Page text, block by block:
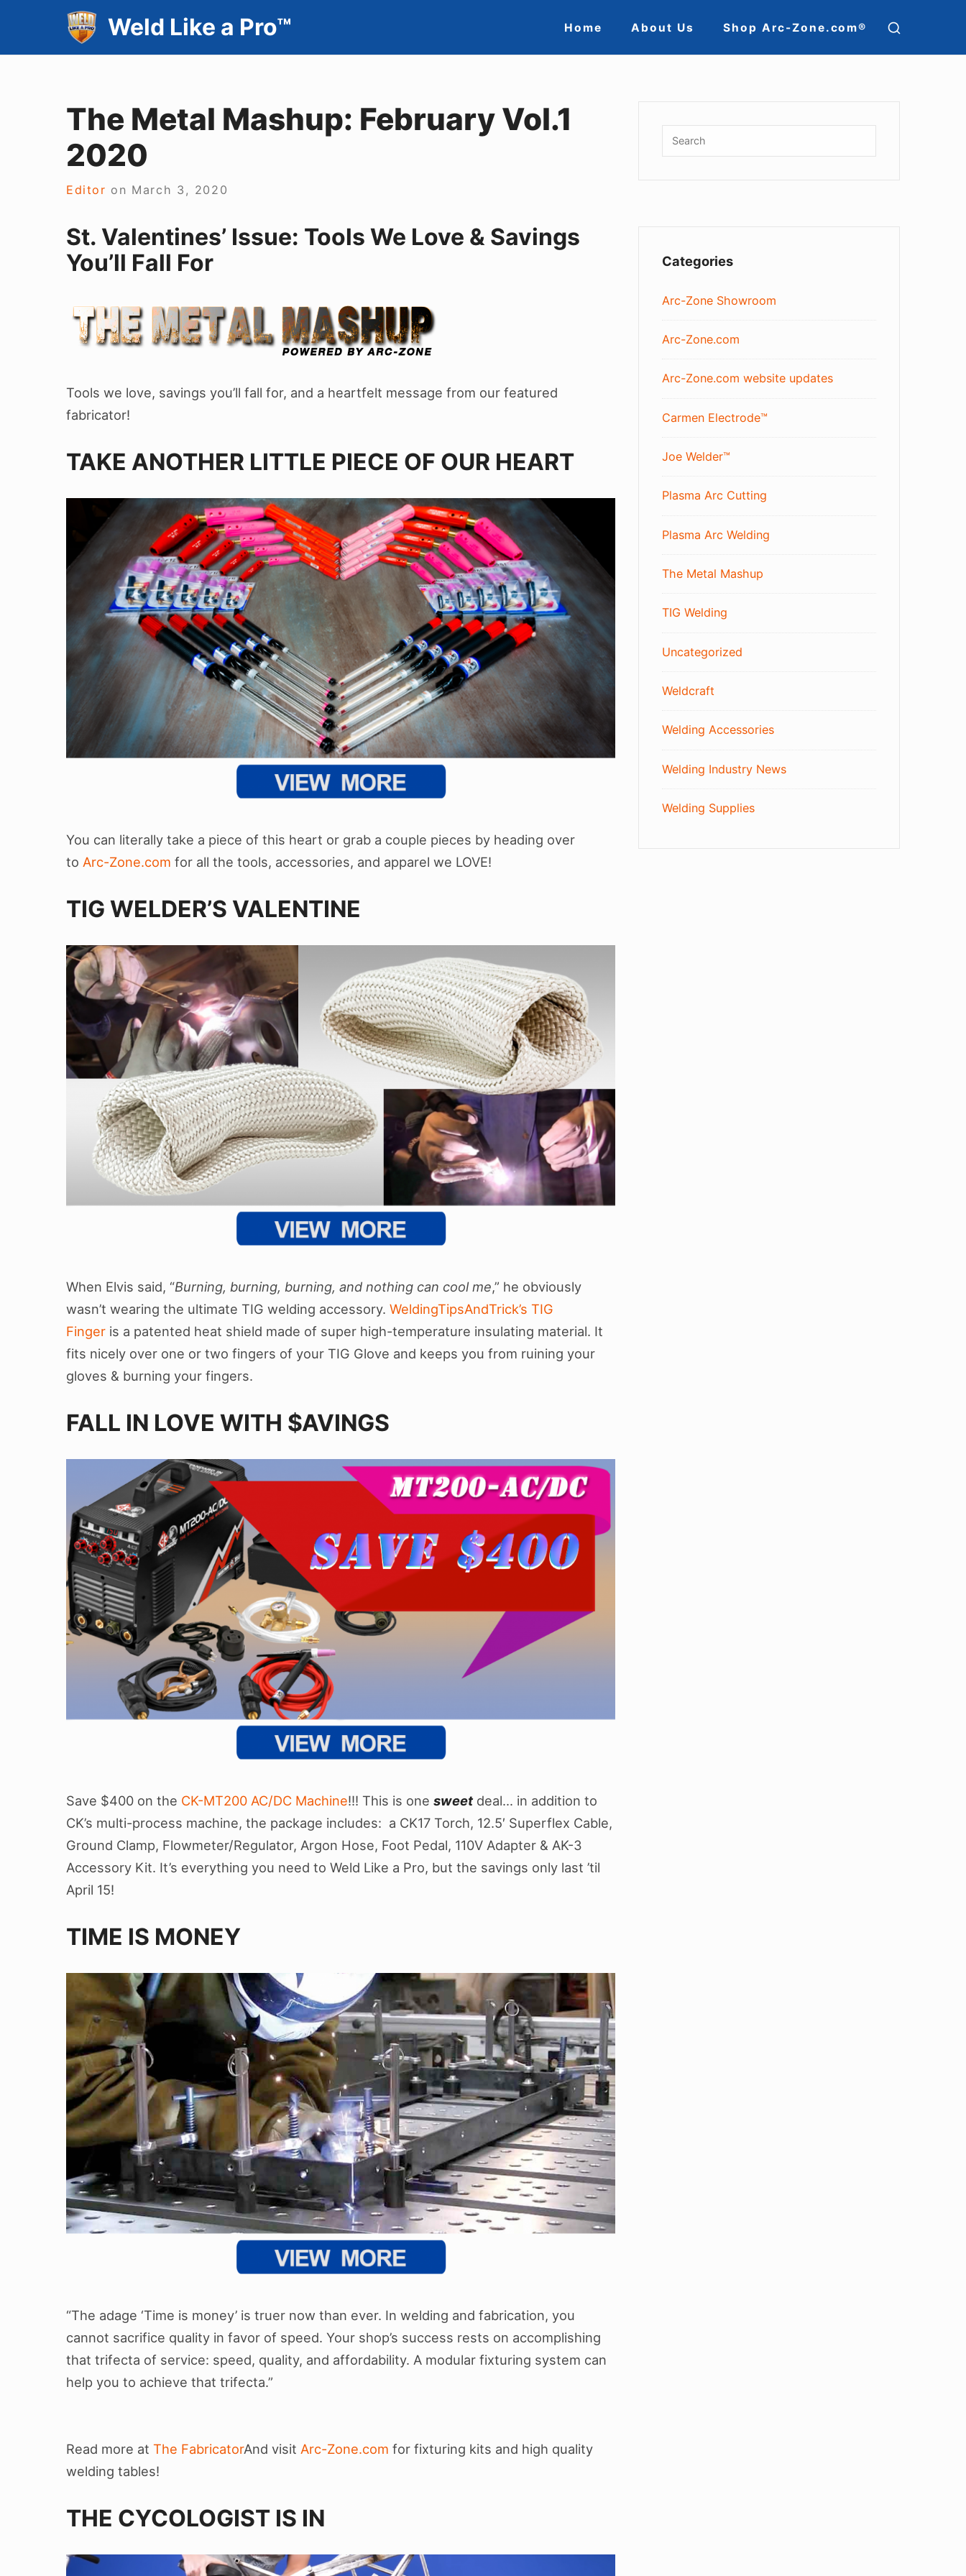
content
Weld Like a Pro™
Site
Navigation
Home About Us Shop Arc-Zone.com®
SHOW
SIDEBAR
The Metal Mashup: February Vol.1
2020
Editor on March 3, 2020
St. Valentines’ Issue: Tools We Love & Savings
You’ll Fall For
Tools we love, savings you’ll fall for, and a heartfelt message from our featured
fabricator!
TAKE ANOTHER LITTLE PIECE OF OUR HEART
You can literally take a piece of this heart or grab a couple pieces by heading over
to Arc-Zone.com for all the tools, accessories, and apparel we LOVE!
TIG WELDER’S VALENTINE
When Elvis said, “Burning, burning, burning, and nothing can cool me,” he obviously
wasn’t wearing the ultimate TIG welding accessory. WeldingTipsAndTrick’s TIG
Finger is a patented heat shield made of super high-temperature insulating material. It
fits nicely over one or two fingers of your TIG Glove and keeps you from ruining your
gloves & burning your fingers.
FALL IN LOVE WITH $AVINGS
Save $400 on the CK-MT200 AC/DC Machine!!! This is one sweetdeal… in addition to
CK’s multi-process machine, the package includes: a CK17 Torch, 12.5′ Superflex Cable,
Ground Clamp, Flowmeter/Regulator, Argon Hose, Foot Pedal, 110V Adapter & AK-3
Accessory Kit. It’s everything you need to Weld Like a Pro, but the savings only last ’til
April 15!
TIME IS MONEY
“The adage ‘Time is money’ is truer now than ever. In welding and fabrication, you
cannot sacrifice quality in favor of speed. Your shop’s success rests on accomplishing
that trifecta of service: speed, quality, and affordability. A modular fixturing system can
help you to achieve that trifecta.”
Read more at The FabricatorAnd visit Arc-Zone.com for fixturing kits and high quality
welding tables!
THE CYCOLOGIST IS IN
Widget
Area
Search
for:
Categories
Arc-Zone Showroom
Arc-Zone.com
Arc-Zone.com website updates
Carmen Electrode™
Joe Welder™
Plasma Arc Cutting
Plasma Arc Welding
The Metal Mashup
TIG Welding
Uncategorized
Weldcraft
Welding Accessories
Welding Industry News
Welding Supplies